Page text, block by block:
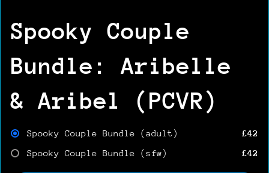
Spooky Couple
Bundle: Aribelle
& Aribel (PCVR)
Spooky Couple Bundle (adult)
£42
Spooky Couple Bundle (sfw)
£42